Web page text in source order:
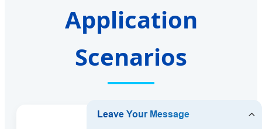
Application
Scenarios